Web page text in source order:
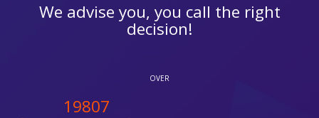
We advise you, you call the right
decision!
OVER
20000